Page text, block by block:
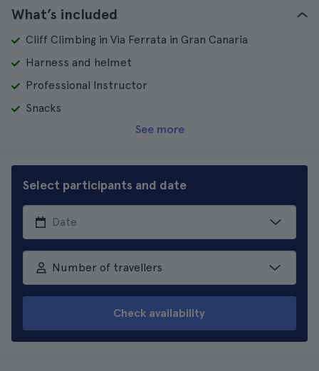
What’s included
Cliff Climbing in Via Ferrata in Gran Canaria
Harness and helmet
Professional Instructor
Snacks
See more
Select participants and date
Number of travellers
Check availability